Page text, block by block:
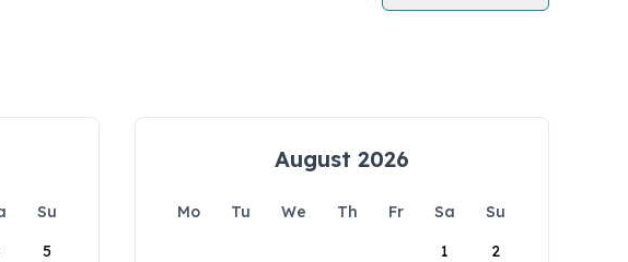
Su
5
August 2026
Mo Tu We Th Fr Sa
Su
1
2